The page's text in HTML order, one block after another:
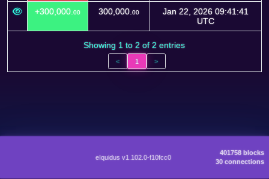
+300,000. 00 300,000. 00
Jan 22, 2026 09:41:41
UTC
Showing 1 to 2 of 2 entries
< 1 >
eIquidus v1.102.0-f10fcc0
401758 blocks
30 connections